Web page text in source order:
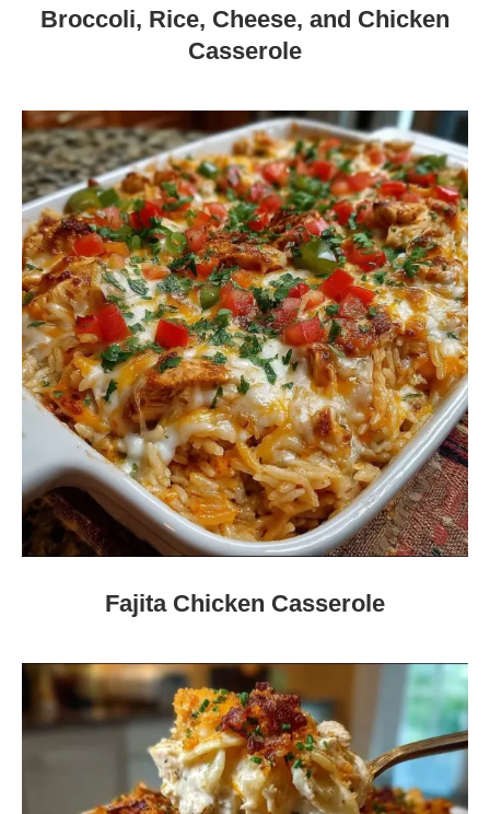
Broccoli, Rice, Cheese, and Chicken
Casserole
Fajita Chicken Casserole